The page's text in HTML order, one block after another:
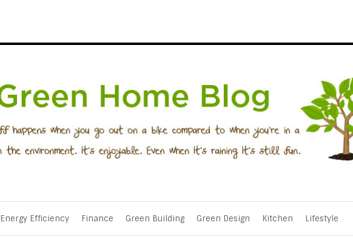
Energy Efficiency Finance Green Building Green Design Kitchen Lifestyle